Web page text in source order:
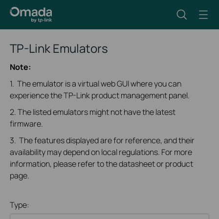
TP-Link Emulators
Note:
1. The emulator is a virtual web GUI where you can
experience the TP-Link product management panel.
2. The listed emulators might not have the latest
firmware.
3. The features displayed are for reference, and their
availability may depend on local regulations. For more
information, please refer to the datasheet or product
page.
Type: